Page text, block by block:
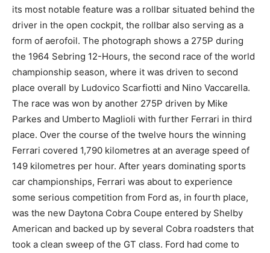
its most notable feature was a rollbar situated behind the
driver in the open cockpit, the rollbar also serving as a
form of aerofoil. The photograph shows a 275P during
the 1964 Sebring 12-Hours, the second race of the world
championship season, where it was driven to second
place overall by Ludovico Scarfiotti and Nino Vaccarella.
The race was won by another 275P driven by Mike
Parkes and Umberto Maglioli with further Ferrari in third
place. Over the course of the twelve hours the winning
Ferrari covered 1,790 kilometres at an average speed of
149 kilometres per hour. After years dominating sports
car championships, Ferrari was about to experience
some serious competition from Ford as, in fourth place,
was the new Daytona Cobra Coupe entered by Shelby
American and backed up by several Cobra roadsters that
took a clean sweep of the GT class. Ford had come to